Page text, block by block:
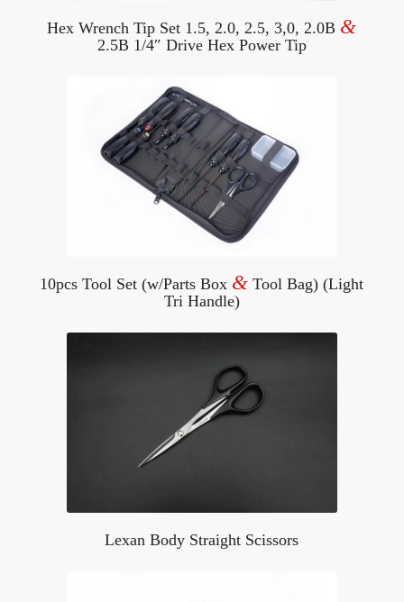
Hex Wrench Tip Set 1.5, 2.0, 2.5, 3,0, 2.0B &
2.5B 1/4″ Drive Hex Power Tip
10pcs Tool Set (w/Parts Box & Tool Bag) (Light
Tri Handle)
Lexan Body Straight Scissors